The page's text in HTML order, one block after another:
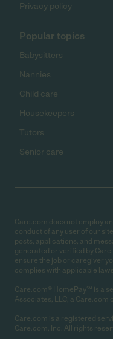
Privacy policy
Popular topics
Babysitters
Nannies
Child care
Housekeepers
Tutors
Senior care
Care.com does not employ
conduct of any user of our
posts, applications, and
generated or verified by
ensure the job or caregiver
complies with applicable laws.
Care.com® HomePay℠ is a
Associates, LLC, a Care.com
Care.com is a registered
Care.com, Inc. All rights